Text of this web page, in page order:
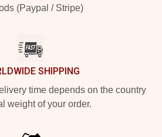
(Paypal / Stripe)
SHIPPING
time depends on the country
weight of your order.